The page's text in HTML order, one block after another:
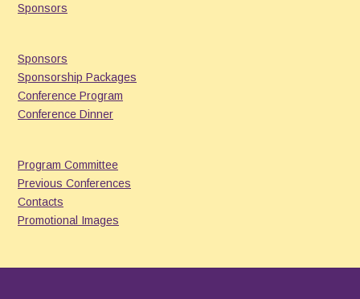
Sponsors
Sponsors
Sponsorship Packages
Conference Program
Conference Dinner
Program Committee
Previous Conferences
Contacts
Promotional Images